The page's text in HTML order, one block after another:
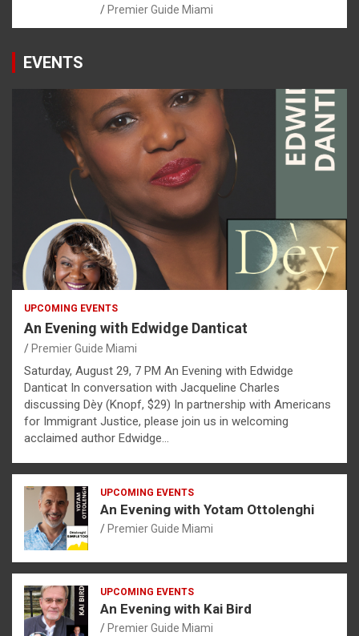
Premier Guide Miami
EVENTS
UPCOMING EVENTS
An Evening with Edwidge Danticat
Premier Guide Miami
Saturday, August 29, 7 PM An Evening with Edwidge
Danticat In conversation with Jacqueline Charles
discussing Dèy (Knopf, $29) In partnership with Americans
for Immigrant Justice, please join us in welcoming
acclaimed author Edwidge…
UPCOMING EVENTS
An Evening with Yotam Ottolenghi
Premier Guide Miami
UPCOMING EVENTS
An Evening with Kai Bird
Premier Guide Miami